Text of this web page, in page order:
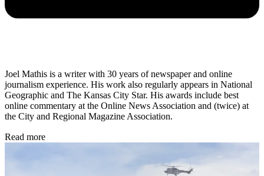
Joel Mathis is a writer with 30 years of newspaper and online
journalism experience. His work also regularly appears in National
Geographic and The Kansas City Star. His awards include best
online commentary at the Online News Association and (twice) at
the City and Regional Magazine Association.
Read more